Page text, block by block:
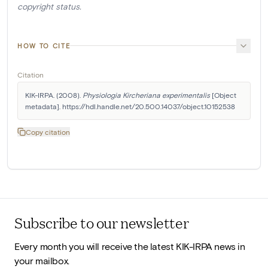
copyright status.
HOW TO CITE
Citation
KIK-IRPA. (2008). Physiologia Kircheriana experimentalis [Object
metadata]. https://hdl.handle.net/20.500.14037/object.10152538
Copy citation
Subscribe to our newsletter
Every month you will receive the latest KIK-IRPA news in
your mailbox.